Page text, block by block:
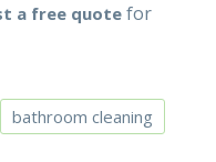
a free quotefor
bathroom cleaning